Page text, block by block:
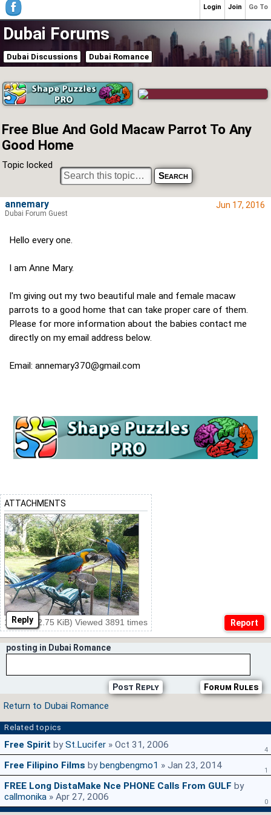
Dubai Forums
Dubai Discussions Dubai Romance
Free Blue And Gold Macaw Parrot To Any
Good Home
Topic locked
Reply
Jun 17, 2016
Hello every one.
I am Anne Mary.
I'm giving out my two beautiful male and female macaw
parrots to a good home that can take proper care of them.
Please for more information about the babies contact me
directly on my email address below.
Email: annemary370@gmail.com
ATTACHMENTS
11.jpg (22.75 KiB) Viewed 3891 times
annemary
Dubai Forum Guest
posting in Dubai Romance
Forum Rules
Post Reply
Return to Dubai Romance
Related topics
Free Spirit bySt.Lucifer » Oct 31, 2006 4
Free Filipino Films bybengbengmo1 » Jan 23, 2014 1
FREE Long DistaMake Nce PHONE Calls From GULF by
callmonika » Apr 27, 2006 0
Go To
Join
Login